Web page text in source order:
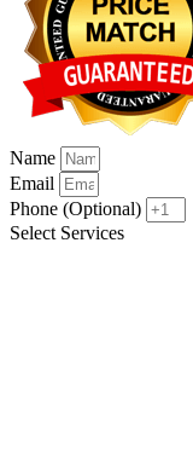
Name
Email
Phone (Optional)
Select Services